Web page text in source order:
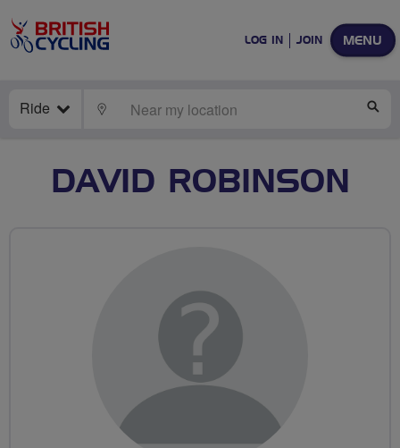
MENU
LOG IN JOIN
Ride LOCATE
DAVID ROBINSON